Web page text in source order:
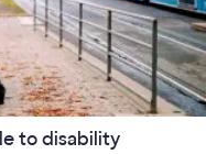
to disability